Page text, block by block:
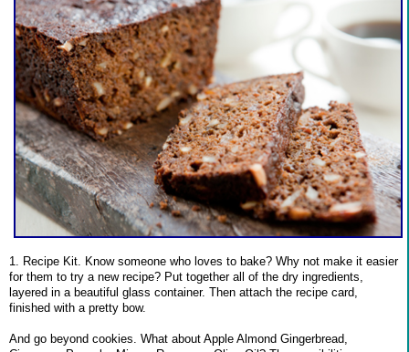
1. Recipe Kit. Know someone who loves to bake? Why not make it easier
for them to try a new recipe? Put together all of the dry ingredients,
layered in a beautiful glass container. Then attach the recipe card,
finished with a pretty bow.
And go beyond cookies. What about Apple Almond Gingerbread,